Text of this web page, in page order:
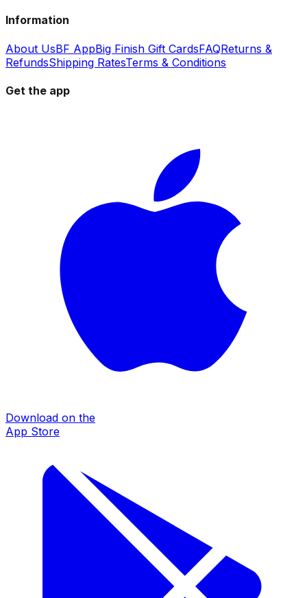
Information
About UsBF AppBig Finish Gift CardsFAQReturns &
RefundsShipping RatesTerms & Conditions
Get the app
Download on the
App Store